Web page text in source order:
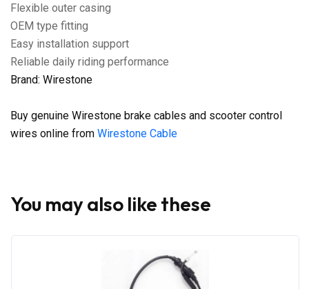
Flexible outer casing
OEM type fitting
Easy installation support
Reliable daily riding performance
Brand: Wirestone
Buy genuine Wirestone brake cables and scooter control
wires online from Wirestone Cable
You may also like these